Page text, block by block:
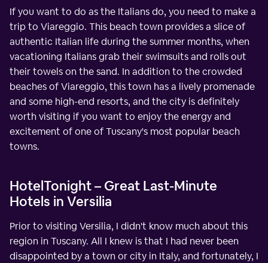
If you want to do as the Italians do, you need to make a
trip to Viareggio. This beach town provides a slice of
authentic Italian life during the summer months, when
vacationing Italians grab their swimsuits and rolls out
their towels on the sand. In addition to the crowded
beaches of Viareggio, this town has a lively promenade
and some high-end resorts, and the city is definitely
worth visiting if you want to enjoy the energy and
excitement of one of Tuscany's most popular beach
towns.
HotelTonight – Great Last-Minute
Hotels in Versilia
Prior to visiting Versilia, I didn't know much about this
region in Tuscany. All I knew is that I had never been
disappointed by a town or city in Italy, and fortunately, I